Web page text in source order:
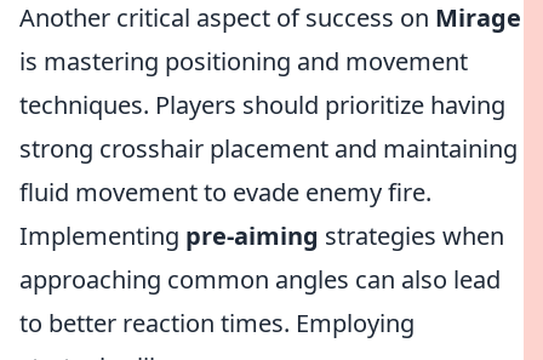
Another critical aspect of success on Mirage
is mastering positioning and movement
techniques. Players should prioritize having
strong crosshair placement and maintaining
fluid movement to evade enemy fire.
Implementing pre-aiming strategies when
approaching common angles can also lead
to better reaction times. Employing